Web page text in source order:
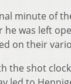
minute of
was left
on their
the shot